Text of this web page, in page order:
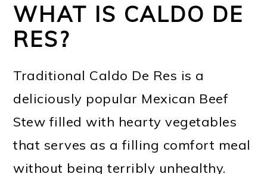
WHAT IS CALDO DE
RES?
Traditional Caldo De Res is a
deliciously popular Mexican Beef
Stew filled with hearty vegetables
that serves as a filling comfort meal
without being terribly unhealthy.